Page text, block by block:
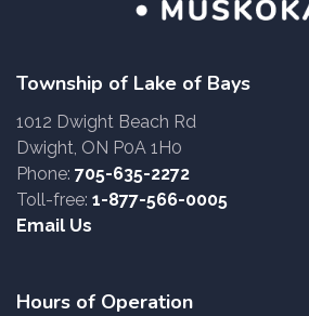
Township of Lake of Bays
1012 Dwight Beach Rd
Dwight, ON P0A 1H0
Phone: 705-635-2272
Toll-free: 1-877-566-0005
Email Us
Hours of Operation